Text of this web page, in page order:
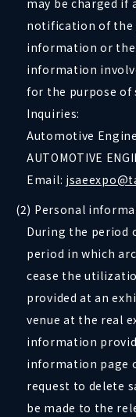
may be charged
notification of the
information or
information
for the purpose of
Inquiries:
Automotive
AUTOMOTIVE
Email:
(2) Personal
During the period
period in which
cease the
provided at an
venue at the real
information
information page
request to delete
be made to the